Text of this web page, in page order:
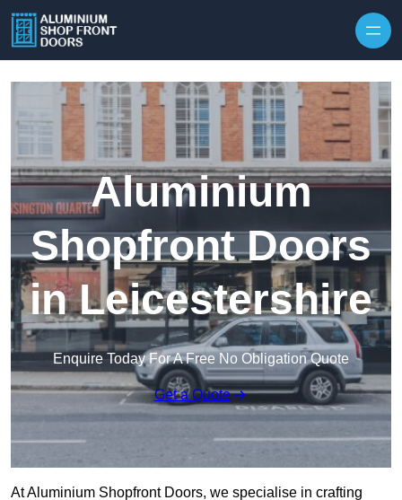
Aluminium
Shopfront Doors
in Leicestershire
Enquire Today For A Free No Obligation Quote
Get a Quote
At Aluminium Shopfront Doors, we specialise in crafting